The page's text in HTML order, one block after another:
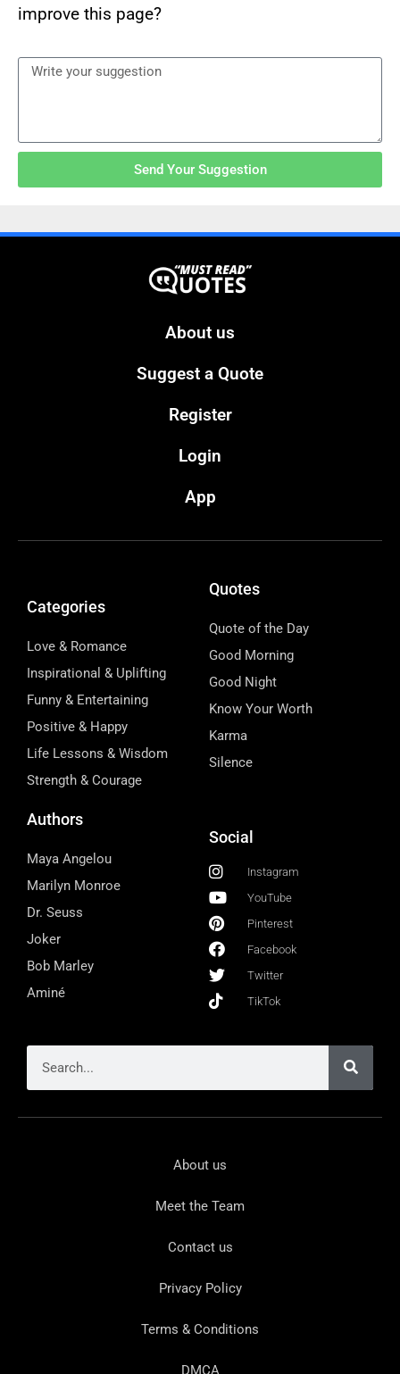
improve this page?
Send Your Suggestion
About us
Suggest a Quote
Register
Login
App
Categories
Love & Romance
Inspirational & Uplifting
Funny & Entertaining
Positive & Happy
Life Lessons & Wisdom
Strength & Courage
Quotes
Quote of the Day
Good Morning
Good Night
Know Your Worth
Karma
Silence
Authors
Maya Angelou
Marilyn Monroe
Dr. Seuss
Joker
Bob Marley
Aminé
Social
Instagram
YouTube
Pinterest
Facebook
Twitter
TikTok
About us
Meet the Team
Contact us
Privacy Policy
Terms & Conditions
DMCA